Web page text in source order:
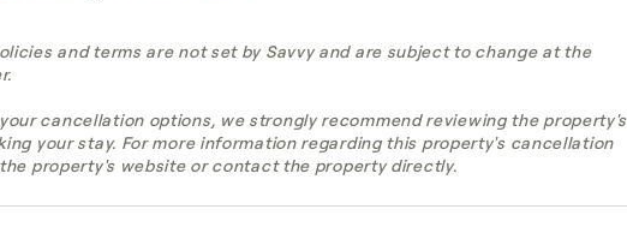
and terms are not set by Savvy and are subject to change at the
cancellation options, we strongly recommend reviewing the property's
your stay. For more information regarding this property's cancellation
property's website or contact the property directly.